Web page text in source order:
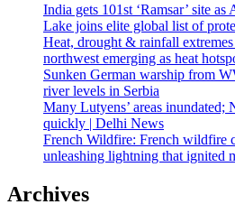
India gets 101st ‘Ramsar’ site as
Lake joins elite global list of
Heat, drought & rainfall
northwest emerging as heat
Sunken German warship from
river levels in Serbia
Many Lutyens’ areas inundated;
quickly | Delhi News
French Wildfire: French wildfire
unleashing lightning that ignited
Archives